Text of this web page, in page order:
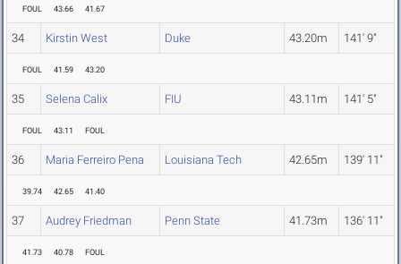
FOUL 43.66 41.67
34 Kirstin West Duke 43.20m 141' 9"
FOUL 41.59 43.20
35 Selena Calix FIU 43.11m 141' 5"
FOUL 43.11 FOUL
36 Maria Ferreiro Pena Louisiana Tech 42.65m 139' 11"
39.74 42.65 41.40
37 Audrey Friedman Penn State 41.73m 136' 11"
41.73 40.78 FOUL